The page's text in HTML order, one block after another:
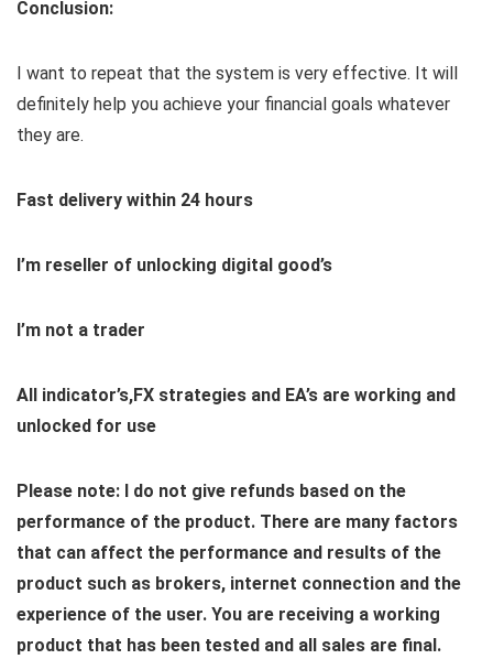
Conclusion:
I want to repeat that the system is very effective. It will
definitely help you achieve your financial goals whatever
they are.
Fast delivery within 24 hours
I’m reseller of unlocking digital good’s
I’m not a trader
All indicator’s,FX strategies and EA’s are working and
unlocked for use
Please note: I do not give refunds based on the
performance of the product. There are many factors
that can affect the performance and results of the
product such as brokers, internet connection and the
experience of the user. You are receiving a working
product that has been tested and all sales are final.